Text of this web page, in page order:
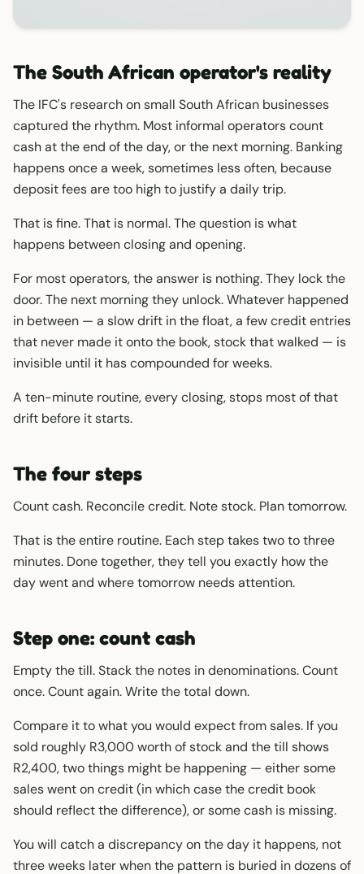
The South African operator's reality
The IFC's research on small South African businesses
captured the rhythm. Most informal operators count
cash at the end of the day, or the next morning. Banking
happens once a week, sometimes less often, because
deposit fees are too high to justify a daily trip.
That is fine. That is normal. The question is what
happens between closing and opening.
For most operators, the answer is nothing. They lock the
door. The next morning they unlock. Whatever happened
in between — a slow drift in the float, a few credit entries
that never made it onto the book, stock that walked — is
invisible until it has compounded for weeks.
A ten-minute routine, every closing, stops most of that
drift before it starts.
The four steps
Count cash. Reconcile credit. Note stock. Plan tomorrow.
That is the entire routine. Each step takes two to three
minutes. Done together, they tell you exactly how the
day went and where tomorrow needs attention.
Step one: count cash
Empty the till. Stack the notes in denominations. Count
once. Count again. Write the total down.
Compare it to what you would expect from sales. If you
sold roughly R3,000 worth of stock and the till shows
R2,400, two things might be happening — either some
sales went on credit (in which case the credit book
should reflect the difference), or some cash is missing.
You will catch a discrepancy on the day it happens, not
three weeks later when the pattern is buried in dozens of